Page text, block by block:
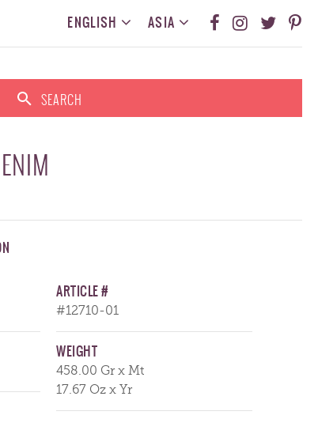
ASIA
ENGLISH
SEARCH
ARTICLE #
#12710-01
WEIGHT
458.00 Gr x Mt
17.67 Oz x Yr